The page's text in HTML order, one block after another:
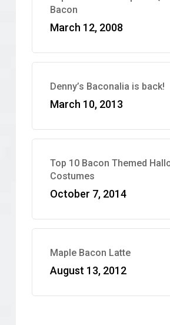
Bacon
March 12, 2008
Denny’s Baconalia is back!
March 10, 2013
Top 10 Bacon Themed
Costumes
October 7, 2014
Maple Bacon Latte
August 13, 2012